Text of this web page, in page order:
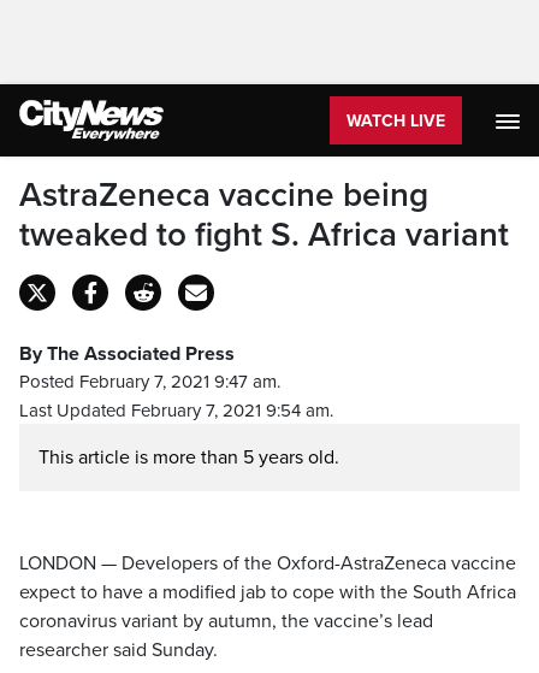
WATCH LIVE
AstraZeneca vaccine being
tweaked to fight S. Africa variant
By The Associated Press
Posted February 7, 2021 9:47 am.
Last Updated February 7, 2021 9:54 am.
This article is more than 5 years old.
LONDON — Developers of the Oxford-AstraZeneca vaccine
expect to have a modified jab to cope with the South Africa
coronavirus variant by autumn, the vaccine’s lead
researcher said Sunday.